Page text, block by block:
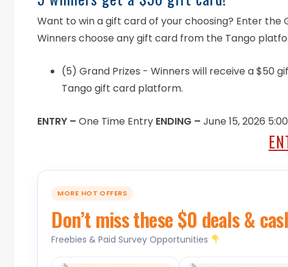
Want to win a gift card of your choosing? Enter the
Winners choose any gift card from the Tango
(5) Grand Prizes - Winners will receive a $50
Tango gift card platform.
ENTRY –One Time Entry ENDING –June 15, 2026
MORE HOT OFFERS
Don’t miss these $0 deals &
Freebies & Paid Survey Opportunities